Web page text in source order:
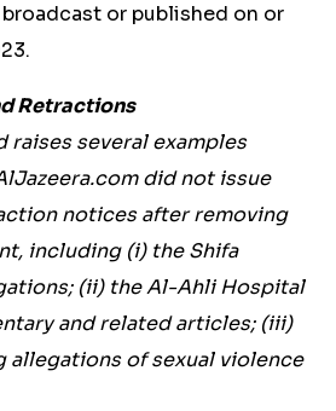
or published on or
Retractions
raises several examples
did not issue
notices after removing
including (i) the Shifa
(ii) the Al-Ahli Hospital
and related articles; (iii)
allegations of sexual violence